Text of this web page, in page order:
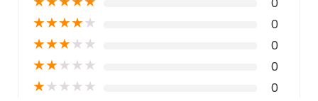
★★★★★ 0
★★★★★ 0
★★★★★ 0
★★★★★ 0